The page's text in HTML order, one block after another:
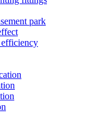
park
efficiency